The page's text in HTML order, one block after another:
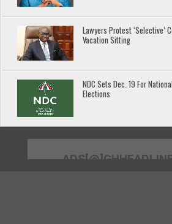
Lawyers Protest ‘Selective’
Vacation Sitting
NDC Sets Dec. 19 For
Elections